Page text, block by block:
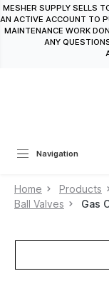
content
MESHER SUPPLY SELLS
AN ACTIVE ACCOUNT TO
MAINTENANCE WORK
ANY
Navigation
Home Products
Ball Valves
Gas